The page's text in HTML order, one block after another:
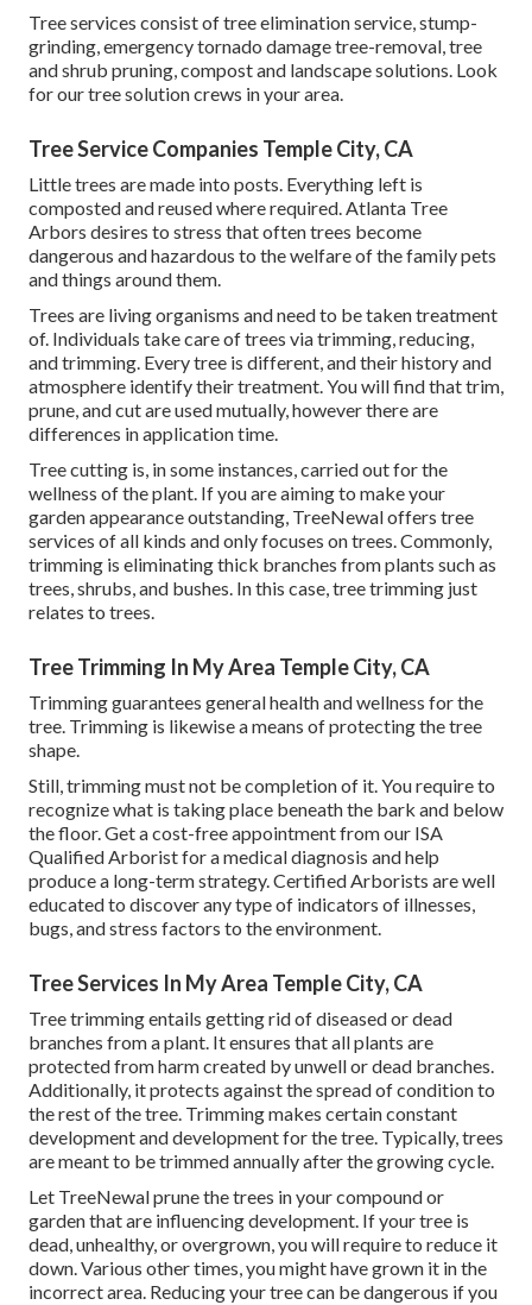
Tree services consist of tree elimination service, stump-
grinding, emergency tornado damage tree-removal, tree
and shrub pruning, compost and landscape solutions. Look
for our tree solution crews in your area.
Tree Service Companies Temple City, CA
Little trees are made into posts. Everything left is
composted and reused where required. Atlanta Tree
Arbors desires to stress that often trees become
dangerous and hazardous to the welfare of the family pets
and things around them.
Trees are living organisms and need to be taken treatment
of. Individuals take care of trees via trimming, reducing,
and trimming. Every tree is different, and their history and
atmosphere identify their treatment. You will find that trim,
prune, and cut are used mutually, however there are
differences in application time.
Tree cutting is, in some instances, carried out for the
wellness of the plant. If you are aiming to make your
garden appearance outstanding, TreeNewal offers tree
services of all kinds and only focuses on trees. Commonly,
trimming is eliminating thick branches from plants such as
trees, shrubs, and bushes. In this case,tree trimming just
relates to trees.
Tree Trimming In My Area Temple City, CA
Trimming guarantees general health and wellness for the
tree. Trimming is likewise a means of protecting the tree
shape.
Still, trimming must not be completion of it. You require to
recognize what is taking place beneath the bark and below
the floor. Get a cost-free appointment from our ISA
Qualified Arboristfor a medical diagnosis and help
produce a long-term strategy.Certified Arborists are well
educated to discover any type of indicators of illnesses,
bugs, and stress factors to the environment.
Tree Services In My Area Temple City, CA
Tree trimmingentails getting rid of diseased or dead
branches from a plant. It ensures that all plants are
protected from harm created by unwell or dead branches.
Additionally, it protects against thespread of conditionto
the rest of the tree. Trimming makes certain constant
development and development for the tree. Typically, trees
are meant to be trimmed annually afterthe growing cycle.
Let TreeNewal prune the trees in your compound or
garden that are influencing development. If your tree is
dead,unhealthy, or overgrown,you will require to reduce it
down. Various other times, you might have grown it in the
incorrect area. Reducing your tree can be dangerous if you